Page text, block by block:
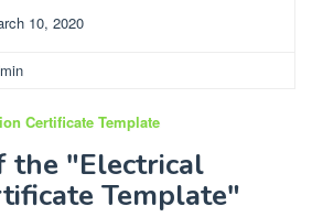
10, 2020
Certificate Template
the "Electrical
Template"